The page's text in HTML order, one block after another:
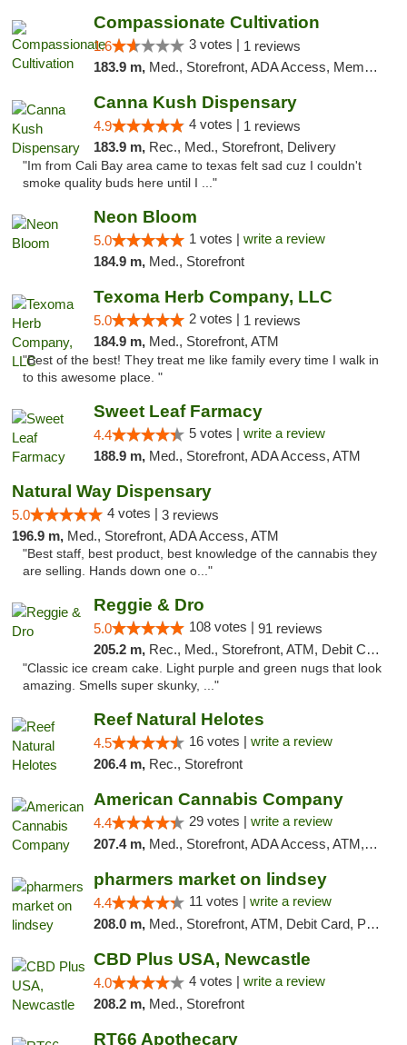
Compassionate Cultivation
1.6 3 votes | 1 reviews
183.9 m, Med., Storefront, ADA Access, Member Application Required, Delivery
Canna Kush Dispensary
4.9 4 votes | 1 reviews
183.9 m, Rec., Med., Storefront, Delivery
"Im from Cali Bay area came to texas felt sad cuz I couldn't
smoke quality buds here until I ..."
Neon Bloom
5.0 1 votes | write a review
184.9 m, Med., Storefront
Texoma Herb Company, LLC
5.0 2 votes | 1 reviews
184.9 m, Med., Storefront, ATM
"Best of the best! They treat me like family every time I walk in
to this awesome place. "
Sweet Leaf Farmacy
4.4 5 votes | write a review
188.9 m, Med., Storefront, ADA Access, ATM
Natural Way Dispensary
5.0 4 votes | 3 reviews
196.9 m, Med., Storefront, ADA Access, ATM
"Best staff, best product, best knowledge of the cannabis they
are selling. Hands down one o..."
Reggie & Dro
5.0 108 votes | 91 reviews
205.2 m, Rec., Med., Storefront, ATM, Debit Card
"Classic ice cream cake. Light purple and green nugs that look
amazing. Smells super skunky, ..."
Reef Natural Helotes
4.5 16 votes | write a review
206.4 m, Rec., Storefront
American Cannabis Company
4.4 29 votes | write a review
207.4 m, Med., Storefront, ADA Access, ATM, Debit Card, Delivery, Pickup
pharmers market on lindsey
4.4 11 votes | write a review
208.0 m, Med., Storefront, ATM, Debit Card, Pickup
CBD Plus USA, Newcastle
4.0 4 votes | write a review
208.2 m, Med., Storefront
RT66 Apothecary